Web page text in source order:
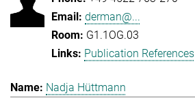
derman@...
G1.1OG.03
Publication References
Nadja Hüttmann